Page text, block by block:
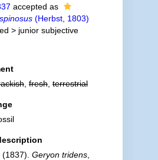
accepted as
(Herbst, 1803)
> junior subjective
,fresh,terrestrial
Geryon tridens,